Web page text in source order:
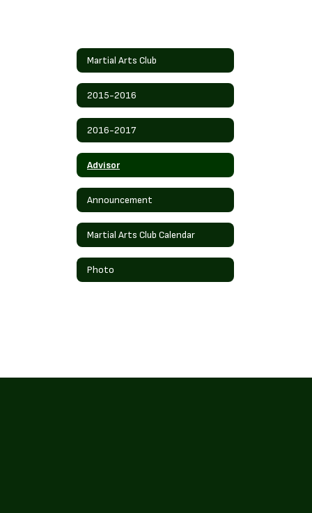
Martial Arts Club
2015-2016
2016-2017
Advisor
Announcement
Martial Arts Club Calendar
Photo